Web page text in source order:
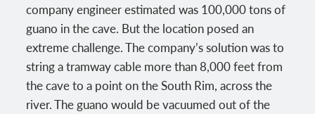
company engineer estimated was 100,000 tons of
guano in the cave. But the location posed an
extreme challenge. The company’s solution was to
string a tramway cable more than 8,000 feet from
the cave to a point on the South Rim, across the
river. The guano would be vacuumed out of the